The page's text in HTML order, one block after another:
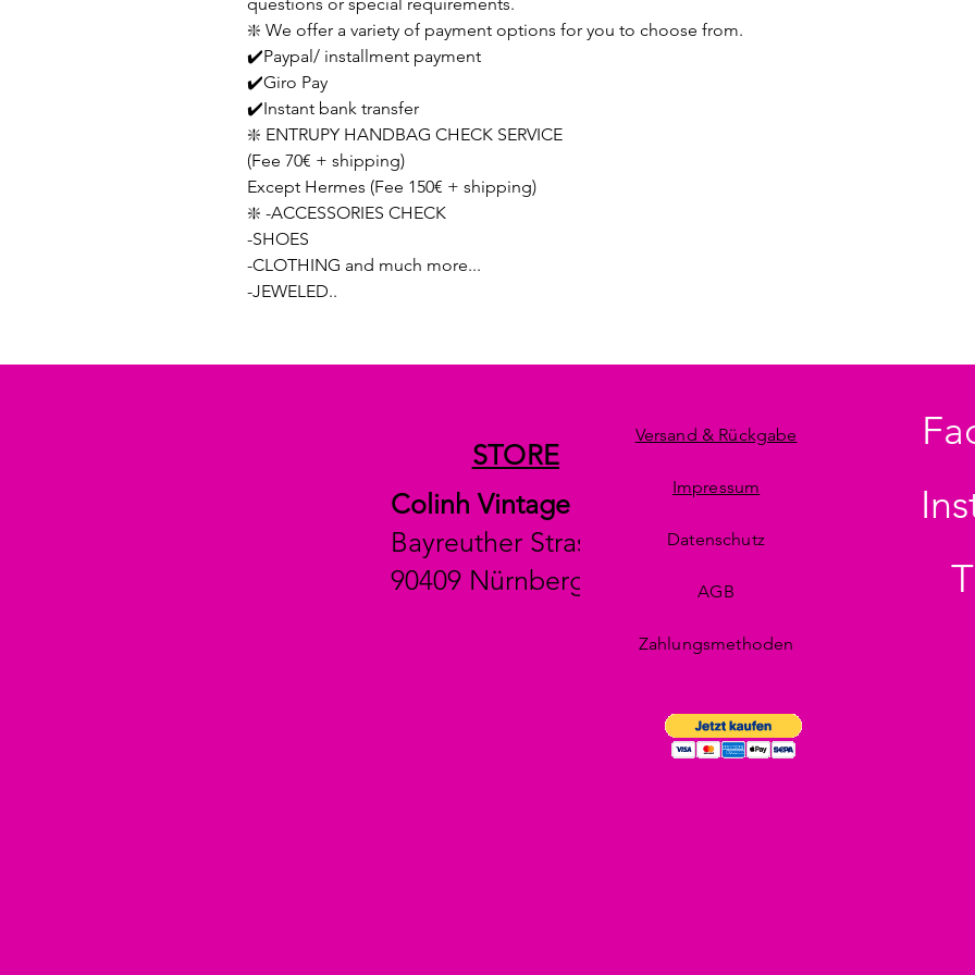
❇️ We offer a variety of payment options for you to choose from.
✔️Paypal/ installment payment
✔️Giro Pay
✔️Instant bank transfer
❇️ ENTRUPY HANDBAG CHECK SERVICE
(Fee 70€ + shipping)
Except Hermes (Fee 150€ + shipping)
❇️ -ACCESSORIES CHECK
-SHOES
-CLOTHING and much more...
-JEWELED..
STORE
Colinh Vintage
Bayreuther Strasse 29
90409 Nürnberg
Versand & Rückgabe
Impressum
Datenschutz
AGB
Zahlungsmethoden